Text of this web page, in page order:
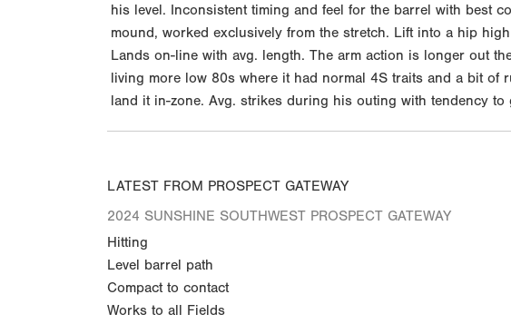
his level. Inconsistent timing and feel for the barrel with best
mound, worked exclusively from the stretch. Lift into a hip
Lands on-line with avg. length. The arm action is longer out
living more low 80s where it had normal 4S traits and a bit
land it in-zone. Avg. strikes during his outing with tendency
LATEST FROM PROSPECT GATEWAY
2024 SUNSHINE SOUTHWEST PROSPECT GATEWAY
Hitting
Level barrel path
Compact to contact
Works to all Fields